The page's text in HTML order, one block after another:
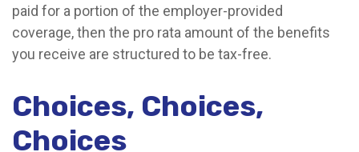
paid for a portion of the employer-provided
coverage, then the pro rata amount of the benefits
you receive are structured to be tax-free.
Choices, Choices,
Choices